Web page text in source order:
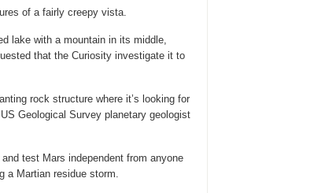
of a fairly creepy vista.
lake with a mountain in its middle,
that the Curiosity investigate it to
rock structure where it’s looking for
Geological Survey planetary geologist
test Mars independent from anyone
a Martian residue storm.